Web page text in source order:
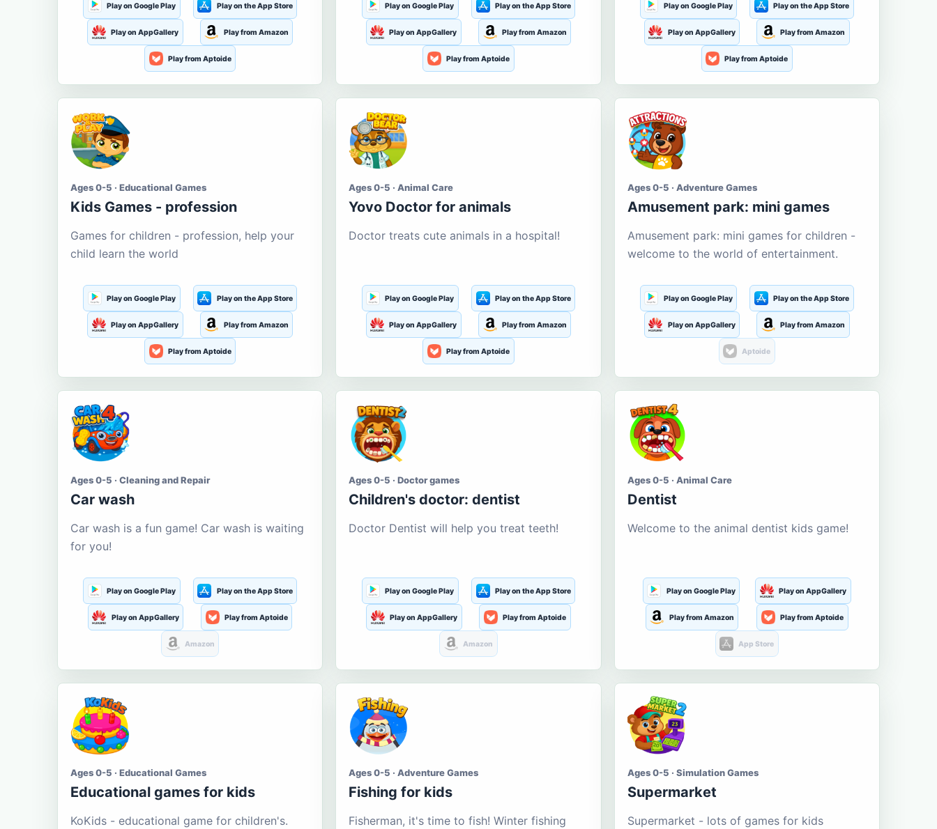
Play on Google Play Play on the App Store
Play on AppGallery Play from Amazon
Play from Aptoide
Play on Google Play Play on the App Store
Play on AppGallery Play from Amazon
Play from Aptoide
Play on Google Play Play on the App Store
Play on AppGallery Play from Amazon
Play from Aptoide
Ages 0-5 · Educational Games
Kids Games - profession
Games for children - profession, help your
child learn the world
Play on Google Play Play on the App Store
Play on AppGallery Play from Amazon
Play from Aptoide
Ages 0-5 · Animal Care
Yovo Doctor for animals
Doctor treats cute animals in a hospital!
Play on Google Play Play on the App Store
Play on AppGallery Play from Amazon
Play from Aptoide
Ages 0-5 · Adventure Games
Amusement park: mini games
Amusement park: mini games for children -
welcome to the world of entertainment.
Play on Google Play Play on the App Store
Play on AppGallery Play from Amazon
Aptoide
Ages 0-5 · Cleaning and Repair
Car wash
Car wash is a fun game! Car wash is waiting
for you!
Play on Google Play Play on the App Store
Play on AppGallery Play from Aptoide
Amazon
Ages 0-5 · Doctor games
Children's doctor: dentist
Doctor Dentist will help you treat teeth!
Play on Google Play Play on the App Store
Play on AppGallery Play from Aptoide
Amazon
Ages 0-5 · Animal Care
Dentist
Welcome to the animal dentist kids game!
Play on Google Play Play on AppGallery
Play from Amazon Play from Aptoide
App Store
Ages 0-5 · Educational Games
Educational games for kids
KoKids - educational game for children's.
Ages 0-5 · Adventure Games
Fishing for kids
Fisherman, it's time to fish! Winter fishing
Ages 0-5 · Simulation Games
Supermarket
Supermarket - lots of games for kids